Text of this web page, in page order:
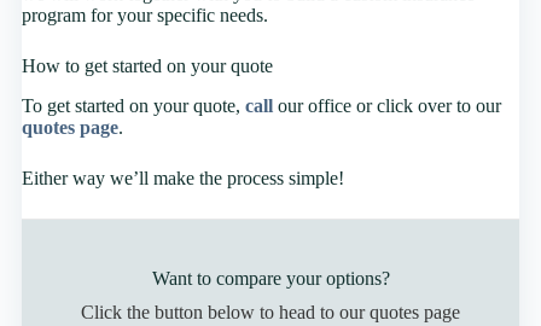
program for your specific needs.
How to get started on your quote
To get started on your quote, callour office or click over to our
quotes page.
Either way we’ll make the process simple!
Want to compare your options?
Click the button below to head to our quotes page